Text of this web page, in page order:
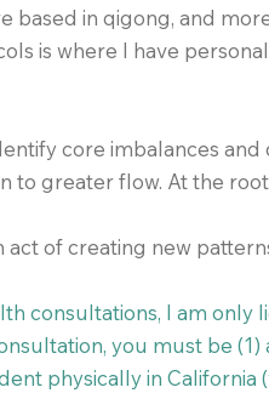
based in qigong, and
is where I have
core imbalances
to greater flow. At the
act of creating new
consultations, I am only
you must be
physically in California